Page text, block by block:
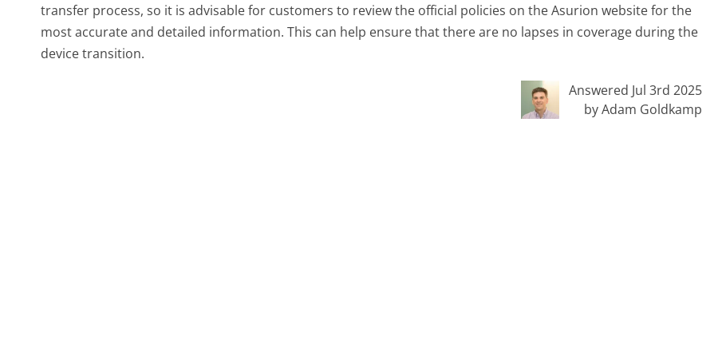
transfer process, so it is advisable for customers to review the official policies on the Asurion website for the
most accurate and detailed information. This can help ensure that there are no lapses in coverage during the
device transition.
Answered Jul 3rd 2025
by Adam Goldkamp